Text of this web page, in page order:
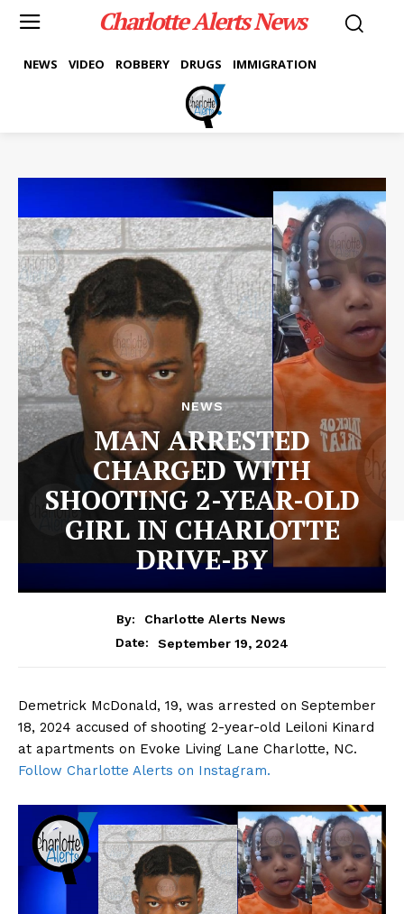
Charlotte Alerts News
NEWS VIDEO ROBBERY DRUGS IMMIGRATION
NEWS
MAN ARRESTED
CHARGED WITH
SHOOTING 2-YEAR-OLD
GIRL IN CHARLOTTE
DRIVE-BY
By:
Charlotte Alerts News
Date:
September 19, 2024
Demetrick McDonald, 19, was arrested on September
18, 2024 accused of shooting 2-year-old Leiloni Kinard
at apartments on Evoke Living Lane Charlotte, NC.
Follow Charlotte Alerts on Instagram.